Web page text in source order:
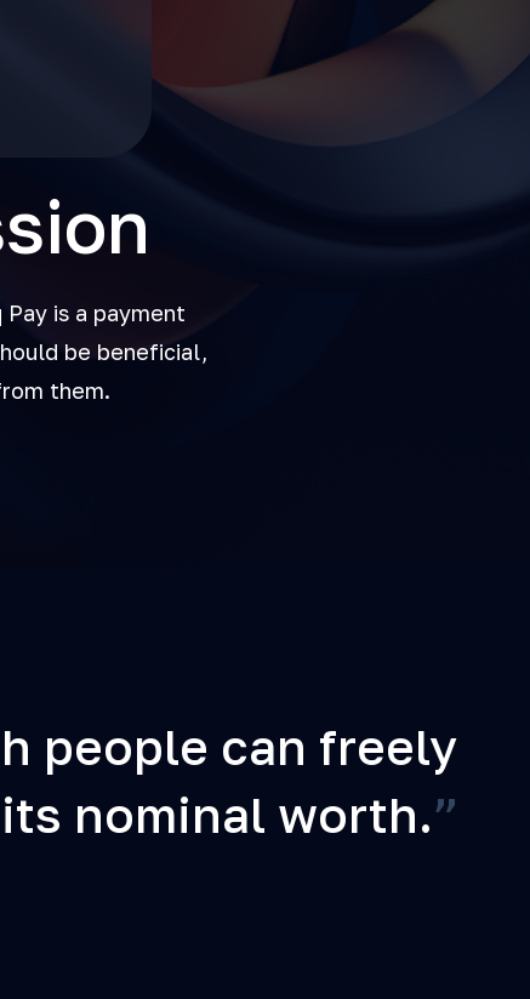
is a payment
be beneficial,
them.
people can freely
nominal worth.”